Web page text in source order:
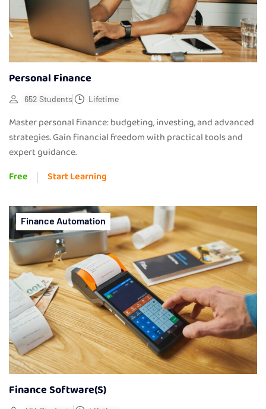
Personal Finance
652 Students Lifetime
Master personal finance: budgeting, investing, and advanced
strategies. Gain financial freedom with practical tools and
expert guidance.
Free
Start Learning
Finance Automation
Finance Software(s)